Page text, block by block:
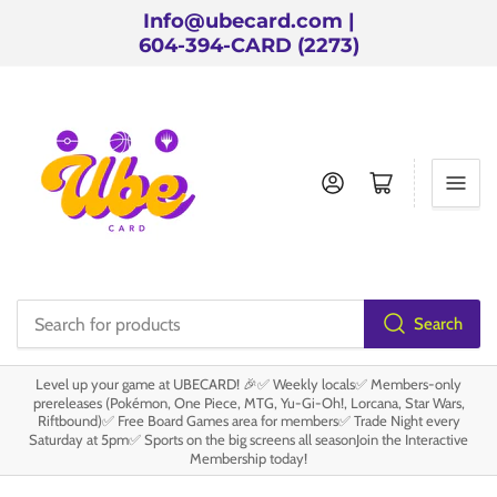
Info@ubecard.com |
604-394-CARD (2273)
products
Search
Log in Open mini cart
Level up your game at UBECARD! 🎉✅ Weekly locals✅ Members-only
prereleases (Pokémon, One Piece, MTG, Yu-Gi-Oh!, Lorcana, Star Wars,
Riftbound)✅ Free Board Games area for members✅ Trade Night every
Saturday at 5pm✅ Sports on the big screens all seasonJoin the Interactive
Membership today!